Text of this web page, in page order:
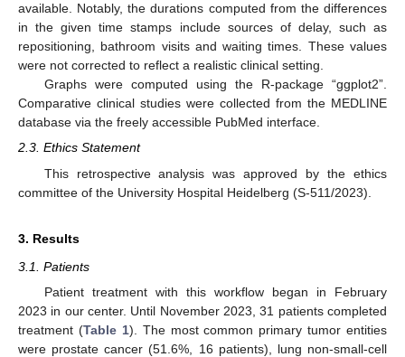
available. Notably, the durations computed from the differences
in the given time stamps include sources of delay, such as
repositioning, bathroom visits and waiting times. These values
were not corrected to reflect a realistic clinical setting.
Graphs were computed using the R-package “ggplot2”.
Comparative clinical studies were collected from the MEDLINE
database via the freely accessible PubMed interface.
2.3. Ethics Statement
This retrospective analysis was approved by the ethics
committee of the University Hospital Heidelberg (S-511/2023).
3. Results
3.1. Patients
Patient treatment with this workflow began in February
2023 in our center. Until November 2023, 31 patients completed
treatment (Table 1). The most common primary tumor entities
were prostate cancer (51.6%, 16 patients), lung non-small-cell